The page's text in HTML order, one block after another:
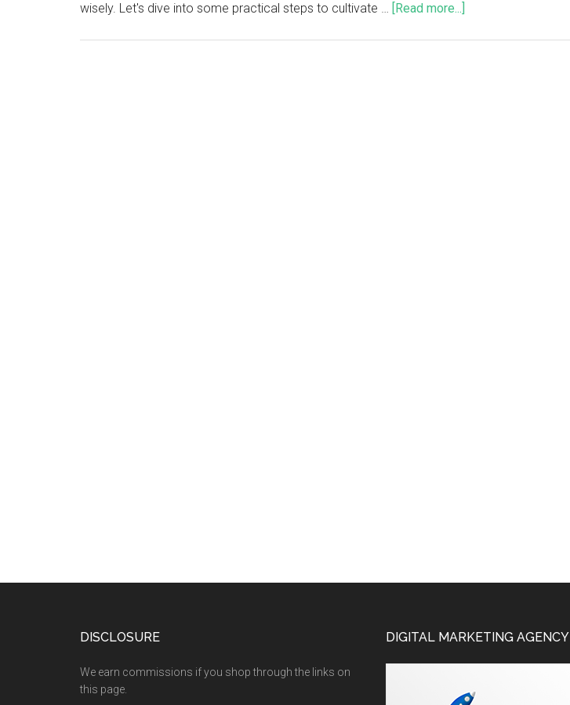
wisely. Let's dive into some practical steps to cultivate …
[Read more...]
DISCLOSURE
We earn commissions if you shop through the links on
this page.
DIGITAL MARKETING AGENCY